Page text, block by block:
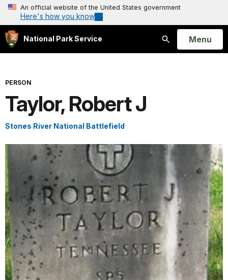
An official website of the United States government
Here's how you know
National Park Service
Search
Open
Menu
PERSON
Taylor, Robert J
Stones River National Battlefield